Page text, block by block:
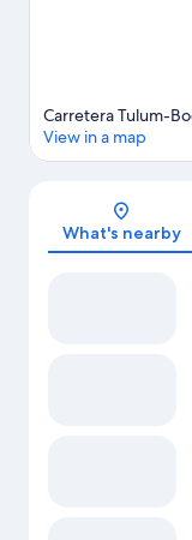
Carretera Tulum-
View in a map
What's nearby